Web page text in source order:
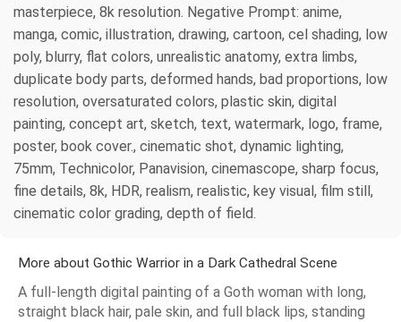
masterpiece, 8k resolution. Negative Prompt: anime,
manga, comic, illustration, drawing, cartoon, cel shading, low
poly, blurry, flat colors, unrealistic anatomy, extra limbs,
duplicate body parts, deformed hands, bad proportions, low
resolution, oversaturated colors, plastic skin, digital
painting, concept art, sketch, text, watermark, logo, frame,
poster, book cover., cinematic shot, dynamic lighting,
75mm, Technicolor, Panavision, cinemascope, sharp focus,
fine details, 8k, HDR, realism, realistic, key visual, film still,
cinematic color grading, depth of field.
More about Gothic Warrior in a Dark Cathedral Scene
A full-length digital painting of a Goth woman with long,
straight black hair, pale skin, and full black lips, standing